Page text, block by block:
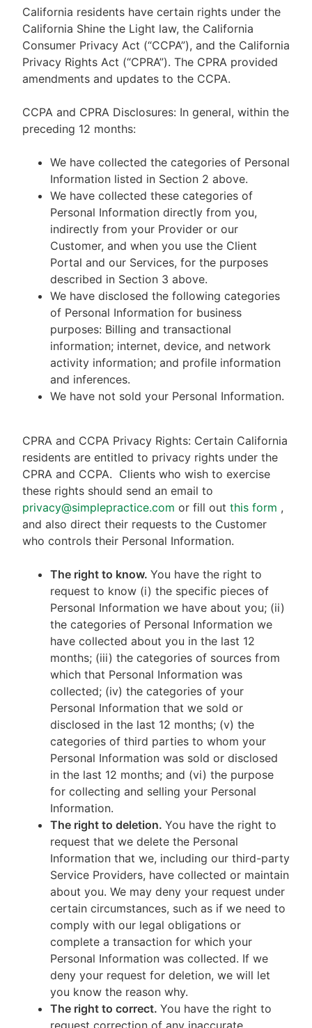
California residents have certain rights under the
California Shine the Light law, the California
Consumer Privacy Act (“CCPA”), and the California
Privacy Rights Act (“CPRA”). The CPRA provided
amendments and updates to the CCPA.
CCPA and CPRA Disclosures: In general, within the
preceding 12 months:
We have collected the categories of Personal
Information listed in Section 2 above.
We have collected these categories of
Personal Information directly from you,
indirectly from your Provider or our
Customer, and when you use the Client
Portal and our Services, for the purposes
described in Section 3 above.
We have disclosed the following categories
of Personal Information for business
purposes: Billing and transactional
information; internet, device, and network
activity information; and profile information
and inferences.
We have not sold your Personal Information.
CPRA and CCPA Privacy Rights: Certain California
residents are entitled to privacy rights under the
CPRA and CCPA. Clients who wish to exercise
these rights should send an email to
privacy@simplepractice.com or fill out this form ,
and also direct their requests to the Customer
who controls their Personal Information.
The right to know. You have the right to
request to know (i) the specific pieces of
Personal Information we have about you; (ii)
the categories of Personal Information we
have collected about you in the last 12
months; (iii) the categories of sources from
which that Personal Information was
collected; (iv) the categories of your
Personal Information that we sold or
disclosed in the last 12 months; (v) the
categories of third parties to whom your
Personal Information was sold or disclosed
in the last 12 months; and (vi) the purpose
for collecting and selling your Personal
Information.
The right to deletion. You have the right to
request that we delete the Personal
Information that we, including our third-party
Service Providers, have collected or maintain
about you. We may deny your request under
certain circumstances, such as if we need to
comply with our legal obligations or
complete a transaction for which your
Personal Information was collected. If we
deny your request for deletion, we will let
you know the reason why.
The right to correct. You have the right to
request correction of any inaccurate